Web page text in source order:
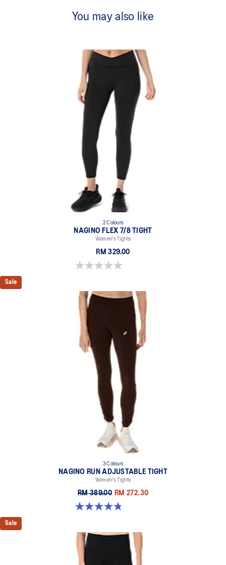
Side thigh phone or gel pocket
Elasticated loop storage system for running essentials
Laser cut perforation at the back improves breathability
Reflective details are designed to help improve visibility in low-
Adjustable drawcord waist tie
At least 50% of the primary material for this garment is made
with recycled materials
78% Polyester, 22% Spandex
You may also like
2 Colours
NAGINO FLEX 7/8 TIGHT
Women's Tights
RM 329.00
0.0 out of 5 stars.
Sale
3 Colours
NAGINO RUN ADJUSTABLE TIGHT
Women's Tights
RM 389.00 RM 272.30
4.8 out of 5 stars. 32 reviews
Sale